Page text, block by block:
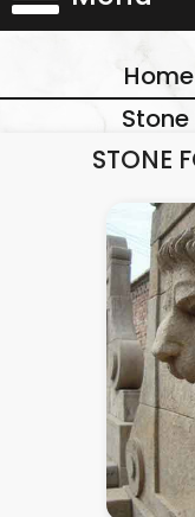
Home
STONE